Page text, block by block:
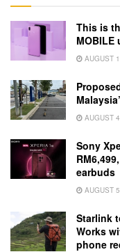
This is
MOBILE
AUGUST
AUGUST
Sony
earbuds
AUGUST
Starlink
Works
phone